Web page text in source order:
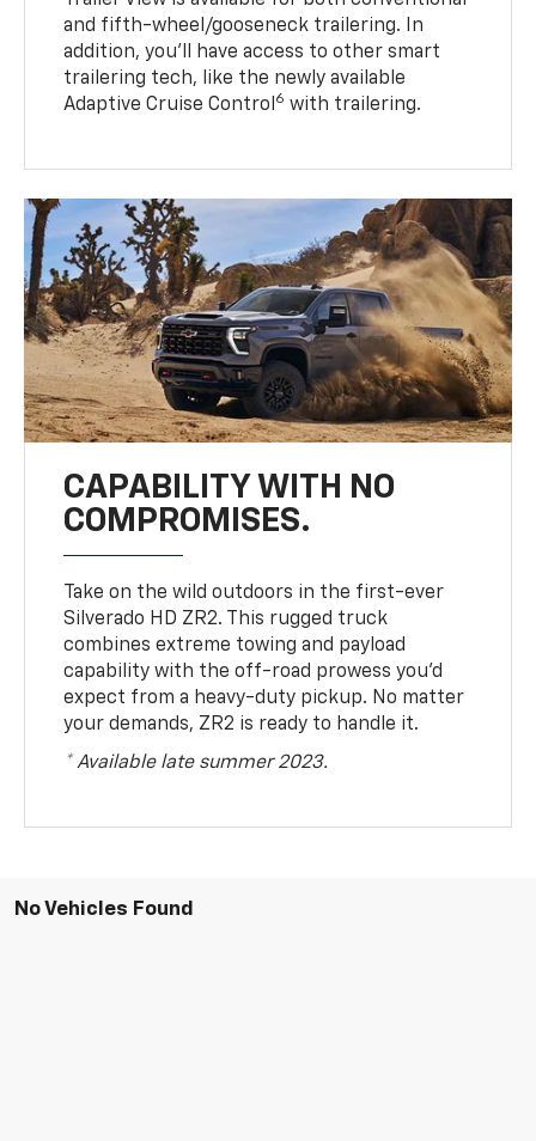
and fifth-wheel/gooseneck trailering. In
addition, you’ll have access to other smart
trailering tech, like the newly available
Adaptive Cruise Control 6 with trailering.
CAPABILITY WITH NO
COMPROMISES.
Take on the wild outdoors in the first-ever
Silverado HD ZR2. This rugged truck
combines extreme towing and payload
capability with the off-road prowess you’d
expect from a heavy-duty pickup. No matter
your demands, ZR2 is ready to handle it.
* Available late summer 2023.
No Vehicles Found